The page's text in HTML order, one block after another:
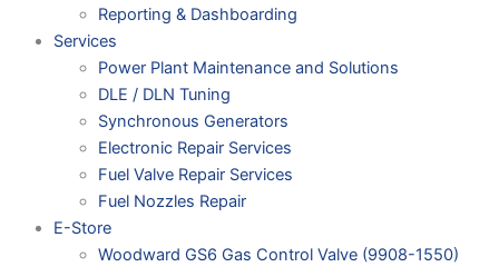
Reporting & Dashboarding
Services
Power Plant Maintenance and Solutions
DLE / DLN Tuning
Synchronous Generators
Electronic Repair Services
Fuel Valve Repair Services
Fuel Nozzles Repair
E-Store
Woodward GS6 Gas Control Valve (9908-1550)